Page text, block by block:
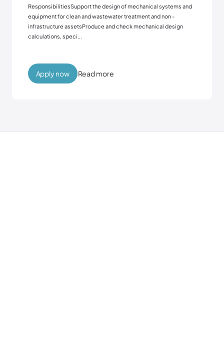
ResponsibilitiesSupport the design of mechanical systems and
equipment for clean and wastewater treatment and non -
infrastructure assetsProduce and check mechanical design
calculations, speci...
Read more
Apply now